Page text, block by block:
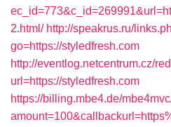
2.html/ http://speakrus.ru/
go=https://styledfresh.com
http://eventlog.netcentrum.cz/
url=https://styledfresh.com
https://billing.mbe4.de/